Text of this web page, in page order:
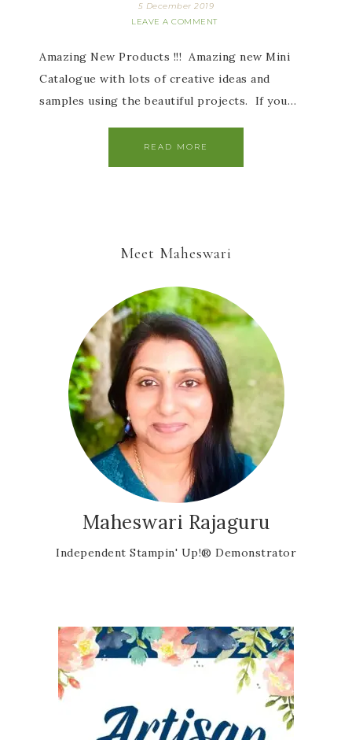
5 December 2019
LEAVE A COMMENT
Amazing New Products !!! Amazing new Mini
Catalogue with lots of creative ideas and
samples using the beautiful projects. If you…
READ MORE
Meet Maheswari
Maheswari Rajaguru
Independent Stampin' Up!® Demonstrator